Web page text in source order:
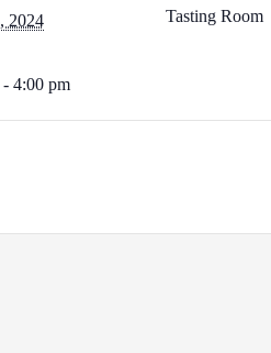
2024
4:00 pm
Tasting Room